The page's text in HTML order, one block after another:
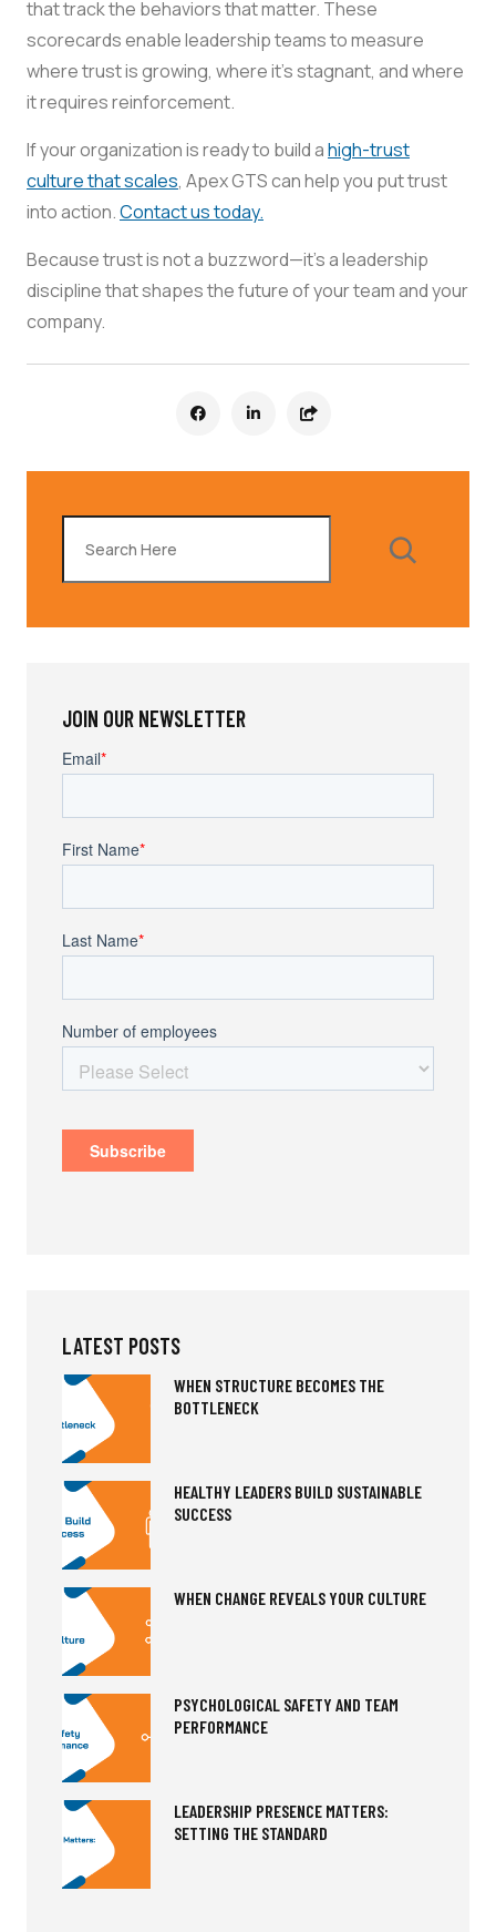
that track the behaviors that matter. These
scorecards enable leadership teams to measure
where trust is growing, where it’s stagnant, and where
it requires reinforcement.
If your organization is ready to build ahigh-trust
culture that scales, Apex GTS can help you put trust
into action.Contact us today.
Because trust is not a buzzword—it’s a leadership
discipline that shapes the future of your team and your
company.
JOIN OUR NEWSLETTER
LATEST POSTS
WHEN STRUCTURE BECOMES THE
BOTTLENECK
HEALTHY LEADERS BUILD SUSTAINABLE
SUCCESS
WHEN CHANGE REVEALS YOUR CULTURE
PSYCHOLOGICAL SAFETY AND TEAM
PERFORMANCE
LEADERSHIP PRESENCE MATTERS:
SETTING THE STANDARD